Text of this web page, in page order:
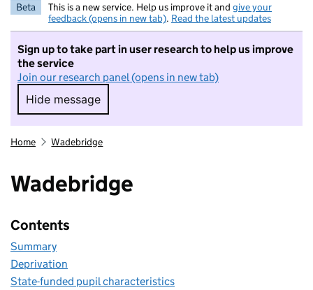
Beta This is a new service. Help us improve it and give your
feedback (opens in new tab). Read the latest updates
Sign up to take part in user research to help us improve
the service
Join our research panel (opens in new tab)
Hide message
Hide message. I do not want to take part in
Home Wadebridge
Wadebridge
Contents
Summary
Deprivation
State-funded pupil characteristics